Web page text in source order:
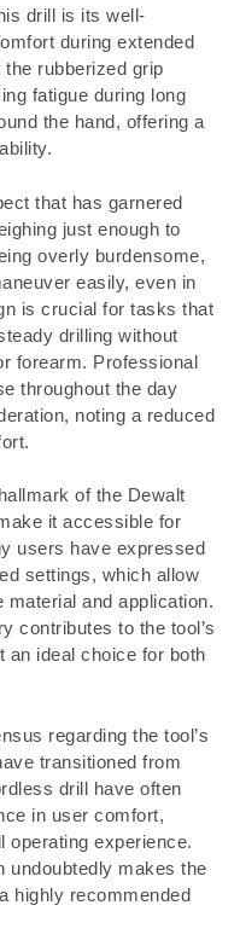
drill is its well-
during extended
rubberized grip
fatigue during long
the hand, offering a
that has garnered
just enough to
overly burdensome,
easily, even in
is crucial for tasks that
drilling without
forearm. Professional
throughout the day
noting a reduced
of the Dewalt
it accessible for
users have expressed
settings, which allow
material and application.
contributes to the tool’s
an ideal choice for both
regarding the tool’s
transitioned from
drill have often
in user comfort,
operating experience.
undoubtedly makes the
a highly recommended